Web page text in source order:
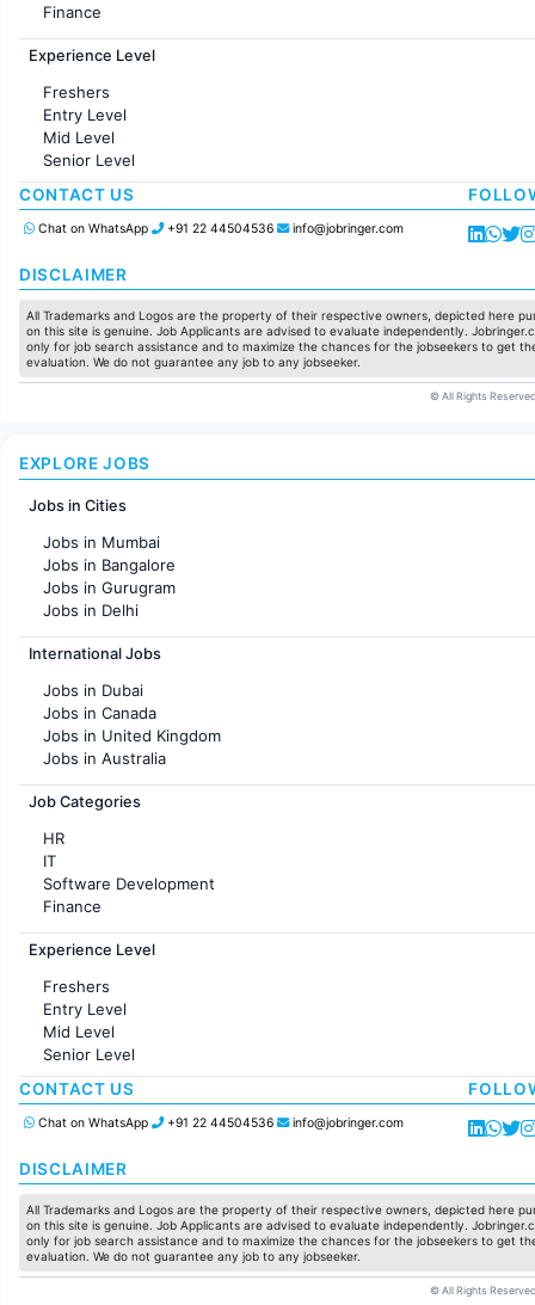
Finance
Customer support
Sales
Accounting
Marketing
Pharma
Production / Manufacturing
Manufacturing
Experience Level
Freshers
Entry Level
Mid Level
Senior Level
CONTACT US
Chat on WhatsApp +91 22 44504536 info@jobringer.com
DISCLAIMER
All Trademarks and Logos are the property of their respective owners, depicted here
on this site is genuine. Job Applicants are advised to evaluate independently.
only for job search assistance and to maximize the chances for the jobseekers to get
evaluation. We do not guarantee any job to any jobseeker.
© All Rights
EXPLORE JOBS
Jobs in Cities
Jobs in Mumbai
Jobs in Bangalore
Jobs in Gurugram
Jobs in Delhi
Jobs in Hyderabad
Jobs in Chennai
Jobs in KolKata
Jobs in Ahmedabad
International Jobs
Jobs in Dubai
Jobs in Canada
Jobs in United Kingdom
Jobs in Australia
Jobs in France
Job Categories
HR
IT
Software Development
Finance
Customer support
Sales
Accounting
Marketing
Pharma
Production / Manufacturing
Manufacturing
Experience Level
Freshers
Entry Level
Mid Level
Senior Level
CONTACT US
Chat on WhatsApp +91 22 44504536 info@jobringer.com
DISCLAIMER
All Trademarks and Logos are the property of their respective owners, depicted here
on this site is genuine. Job Applicants are advised to evaluate independently.
only for job search assistance and to maximize the chances for the jobseekers to get
evaluation. We do not guarantee any job to any jobseeker.
© All Rights